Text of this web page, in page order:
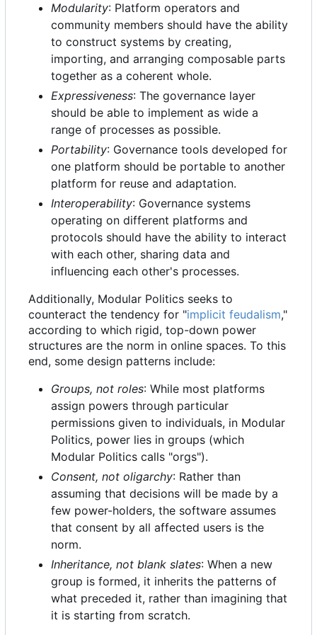
Modularity: Platform operators and
community members should have the ability
to construct systems by creating,
importing, and arranging composable parts
together as a coherent whole.
Expressiveness: The governance layer
should be able to implement as wide a
range of processes as possible.
Portability: Governance tools developed for
one platform should be portable to another
platform for reuse and adaptation.
Interoperability: Governance systems
operating on different platforms and
protocols should have the ability to interact
with each other, sharing data and
influencing each other's processes.
Additionally, Modular Politics seeks to
counteract the tendency for "implicit feudalism,"
according to which rigid, top-down power
structures are the norm in online spaces. To this
end, some design patterns include:
Groups, not roles: While most platforms
assign powers through particular
permissions given to individuals, in Modular
Politics, power lies in groups (which
Modular Politics calls "orgs").
Consent, not oligarchy: Rather than
assuming that decisions will be made by a
few power-holders, the software assumes
that consent by all affected users is the
norm.
Inheritance, not blank slates: When a new
group is formed, it inherits the patterns of
what preceded it, rather than imagining that
it is starting from scratch.